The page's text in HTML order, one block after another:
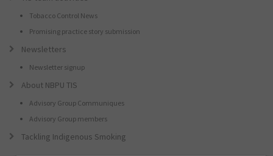
Tobacco Control News
Promising practice story submission
Newsletters
Newsletter signup
About NBPU TIS
Advisory Group Communiques
Advisory Group members
Tackling Indigenous Smoking